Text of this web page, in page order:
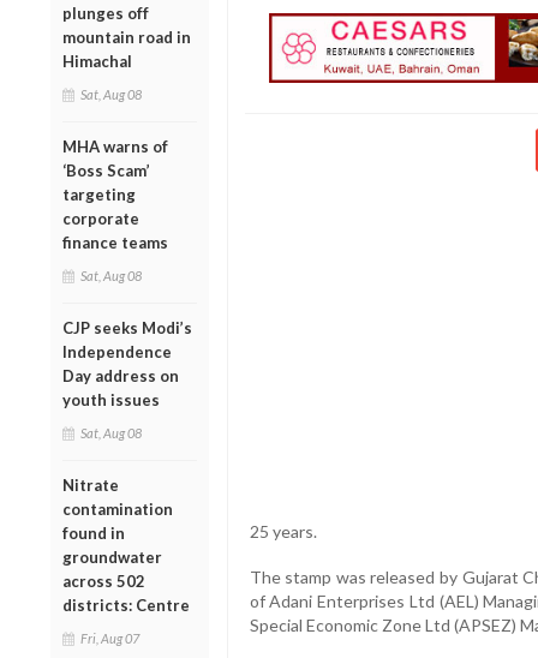
plunges off
mountain road in
Himachal
Sat, Aug 08
MHA warns of
‘Boss Scam’
targeting
corporate
finance teams
Sat, Aug 08
CJP seeks Modi’s
Independence
Day address on
youth issues
Sat, Aug 08
Nitrate
contamination
found in
groundwater
across 502
districts: Centre
Fri, Aug 07
25 years.
The stamp was released by Gujarat
of Adani Enterprises Ltd (AEL)
Special Economic Zone Ltd (APSEZ)